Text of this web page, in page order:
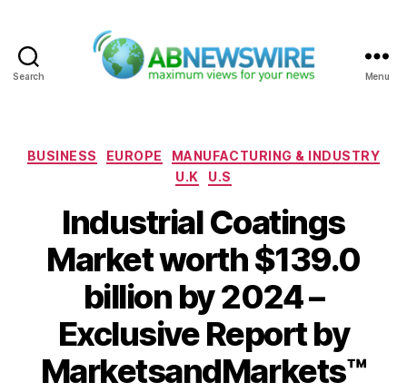
Search Menu
Categories
BUSINESS EUROPE
MANUFACTURING & INDUSTRY
U.K
U.S
Industrial Coatings
Market worth $139.0
billion by 2024 –
Exclusive Report by
MarketsandMarkets™